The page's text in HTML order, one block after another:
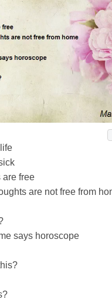
are free
are not free from
says horoscope